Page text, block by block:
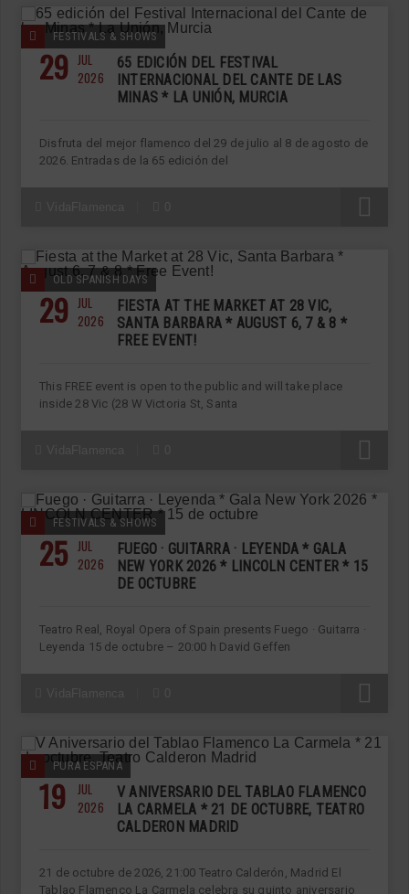
FESTIVALS & SHOWS
29 JUL
2026
65 EDICIÓN DEL FESTIVAL
INTERNACIONAL DEL CANTE DE LAS
MINAS * LA UNIÓN, MURCIA
Disfruta del mejor flamenco del 29 de julio al 8 de agosto de
2026. Entradas de la 65 edición del
OLD SPANISH DAYS
29 JUL
2026
FIESTA AT THE MARKET AT 28 VIC,
SANTA BARBARA * AUGUST 6, 7 & 8 *
FREE EVENT!
This FREE event is open to the public and will take place
inside 28 Vic (28 W Victoria St, Santa
FESTIVALS & SHOWS
25 JUL
2026
FUEGO · GUITARRA · LEYENDA * GALA
NEW YORK 2026 * LINCOLN CENTER * 15
DE OCTUBRE
Teatro Real, Royal Opera of Spain presents Fuego · Guitarra ·
Leyenda 15 de octubre – 20:00 h David Geffen
PURA ESPAÑA
19
JUL
2026
V ANIVERSARIO DEL TABLAO FLAMENCO
LA CARMELA * 21 DE OCTUBRE, TEATRO
CALDERON MADRID
21 de octubre de 2026, 21:00 Teatro Calderón, Madrid El
Tablao Flamenco La Carmela celebra su quinto aniversario